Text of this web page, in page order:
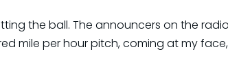
the ball. The announcers on the
mile per hour pitch, coming at my